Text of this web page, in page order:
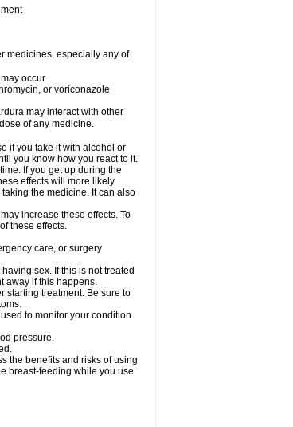
medicines, especially any of
occur
or voriconazole
may interact with other
of any medicine.
if you take it with alcohol or
you know how you react to it.
If you get up during the
effects will more likely
the medicine. It can also
increase these effects. To
these effects.
care, or surgery
sex. If this is not treated
away if this happens.
starting treatment. Be sure to
to monitor your condition
pressure.
the benefits and risks of using
breast-feeding while you use